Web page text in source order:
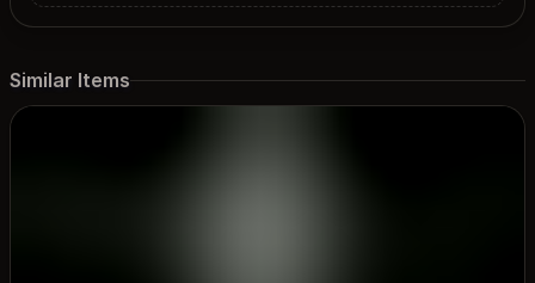
Similar Items